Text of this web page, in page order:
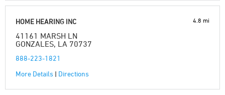
HOME HEARING INC
41161 MARSH LN
GONZALES, LA 70737
888-223-1821
More Details | Directions
4.8 mi